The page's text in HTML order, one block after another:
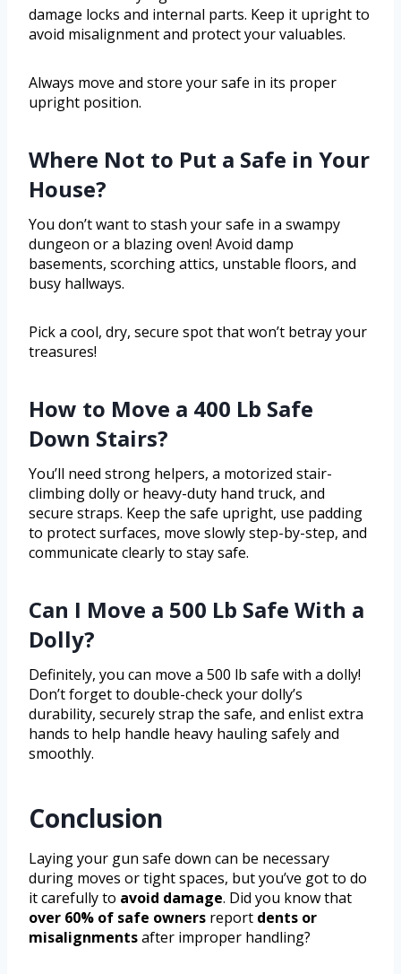
damage locks and internal parts. Keep it upright to
avoid misalignment and protect your valuables.
Always move and store your safe in its proper
upright position.
Where Not to Put a Safe in Your
House?
You don’t want to stash your safe in a swampy
dungeon or a blazing oven! Avoid damp
basements, scorching attics, unstable floors, and
busy hallways.
Pick a cool, dry, secure spot that won’t betray your
treasures!
How to Move a 400 Lb Safe
Down Stairs?
You’ll need strong helpers, a motorized stair-
climbing dolly or heavy-duty hand truck, and
secure straps. Keep the safe upright, use padding
to protect surfaces, move slowly step-by-step, and
communicate clearly to stay safe.
Can I Move a 500 Lb Safe With a
Dolly?
Definitely, you can move a 500 lb safe with a dolly!
Don’t forget to double-check your dolly’s
durability, securely strap the safe, and enlist extra
hands to help handle heavy hauling safely and
smoothly.
Conclusion
Laying your gun safe down can be necessary
during moves or tight spaces, but you’ve got to do
it carefully to avoid damage. Did you know that
over 60% of safe owners report dents or
misalignmentsafter improper handling?